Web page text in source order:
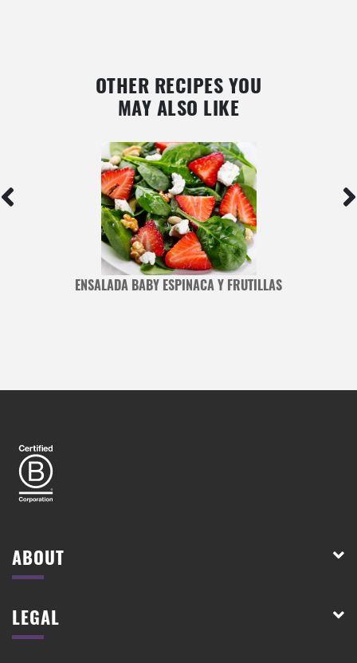
OTHER RECIPES YOU
MAY ALSO LIKE
ENSALADA BABY ESPINACA Y FRUTILLAS
ABOUT
LEGAL